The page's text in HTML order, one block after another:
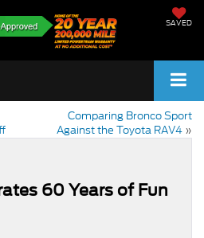
SAVED
Comparing Bronco Sport
Against the Toyota RAV4 »
60 Years of Fun